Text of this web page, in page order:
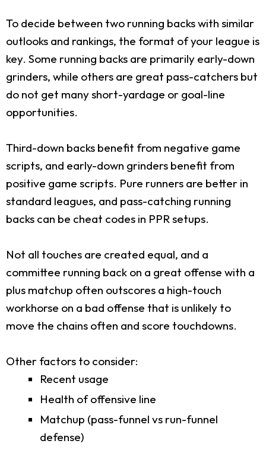
To decide between two running backs with similar
outlooks and rankings, the format of your league is
key. Some running backs are primarily early-down
grinders, while others are great pass-catchers but
do not get many short-yardage or goal-line
opportunities.
Third-down backs benefit from negative game
scripts, and early-down grinders benefit from
positive game scripts. Pure runners are better in
standard leagues, and pass-catching running
backs can be cheat codes in PPR setups.
Not all touches are created equal, and a
committee running back on a great offense with a
plus matchup often outscores a high-touch
workhorse on a bad offense that is unlikely to
move the chains often and score touchdowns.
Other factors to consider:
Recent usage
Health of offensive line
Matchup (pass-funnel vs run-funnel
defense)